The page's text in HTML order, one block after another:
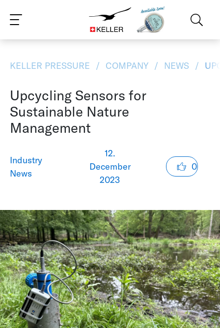
FR IT RU NL
KELLER PRESSURE COMPANY NEWS
Upcycling Sensors for
Sustainable Nature
Management
Industry
News
12.
December
2023
0